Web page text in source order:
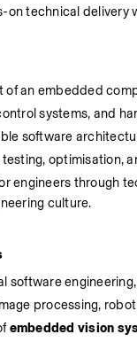
on technical delivery
of an embedded
systems, and
software
optimisation,
engineers through
culture.
software
processing,
embedded vision